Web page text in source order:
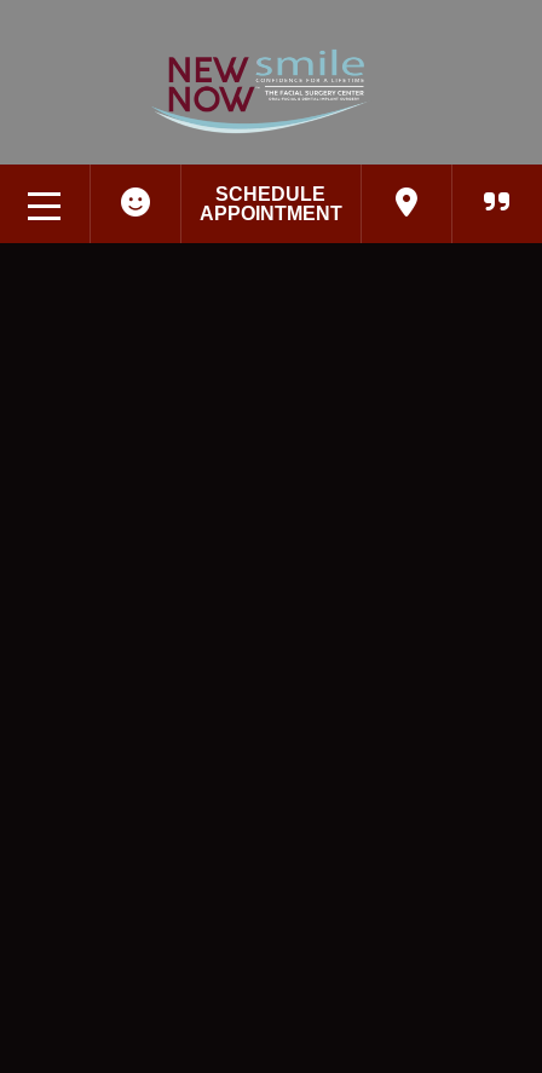
SCHEDULE
APPOINTMENT